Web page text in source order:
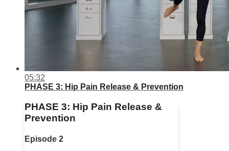
05:32
PHASE 3: Hip Pain Release & Prevention
PHASE 3: Hip Pain Release &
Prevention
Episode 2